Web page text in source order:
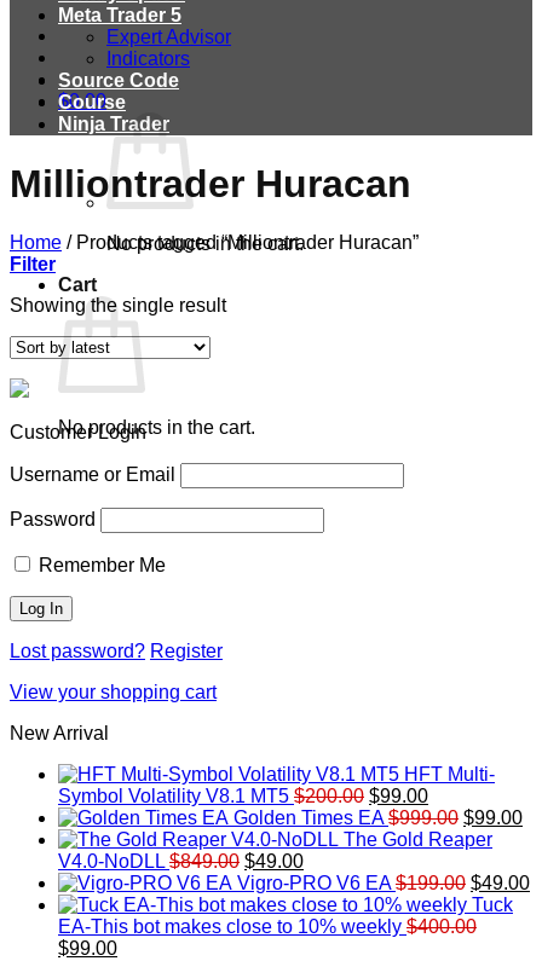
$0.00
No products in the cart.
Cart
No products in the cart.
Meta Trader 5
Expert Advisor
Indicators
Source Code
Course
Ninja Trader
Milliontrader Huracan
Home /Products tagged “Milliontrader Huracan”
Filter
Showing the single result
Customer Login
Username or Email
Password
Remember Me
Lost password? Register
View your shopping cart
New Arrival
HFT Multi-
Symbol Volatility V8.1 MT5 $200.00 Original
price
was:
$99.00Current
price
is:
Golden Times EA $999.00 Original
price
$999.00.
$99.00
The Gold Reaper
V4.0-NoDLL $849.00 Original
price
was:
$849.00.
$49.00Current
price
is:
$49.00.
Vigro-PRO V6 EA $199.00 Original
price
was:
$49.00
Tuck
EA-This bot makes close to 10% weekly $400.00
Original
$99.00Current